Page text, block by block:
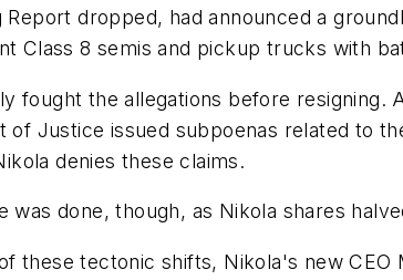
Report dropped, had announced a
Class 8 semis and pickup trucks with
fought the allegations before resigning.
of Justice issued subpoenas related to
denies these claims.
was done, though, as Nikola shares
these tectonic shifts, Nikola's new